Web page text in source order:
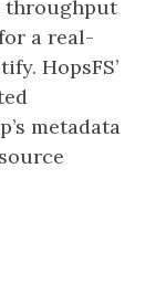
throughput
a real-
HopsFS’
metadata